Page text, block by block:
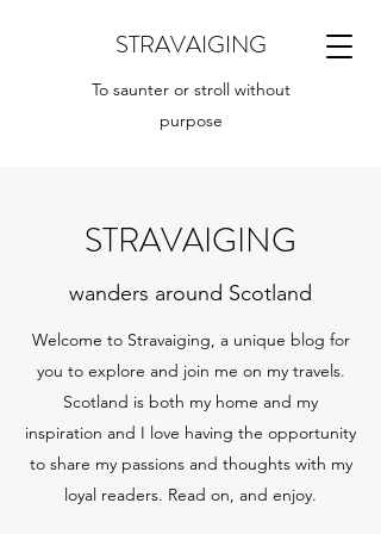
STRAVAIGING
To saunter or stroll without
purpose
STRAVAIGING
wanders around Scotland
Welcome to Stravaiging, a unique blog for
you to explore and join me on my travels.
Scotland is both my home and my
inspiration and I love having the opportunity
to share my passions and thoughts with my
loyal readers. Read on, and enjoy.